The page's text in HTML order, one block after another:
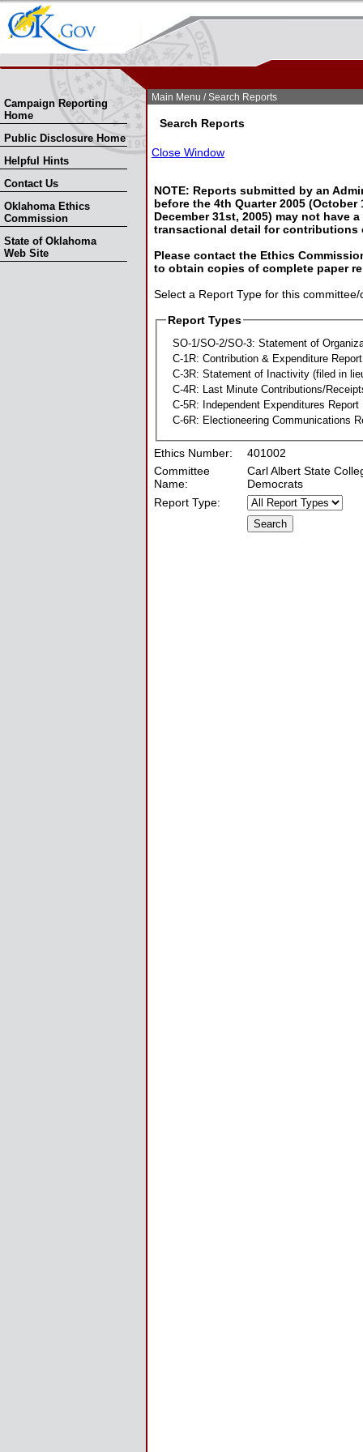
Campaign Reporting
Home
Public Disclosure Home
Helpful Hints
Contact Us
Oklahoma Ethics
Commission
State of Oklahoma
Web Site
Main Menu / Search Reports
Search Reports
Close Window
NOTE: Reports submitted by an
before the 4th Quarter 2005 (October
December 31st, 2005) may not have
transactional detail for contributions
Please contact the Ethics
to obtain copies of complete paper
Select a Report Type for this
Report Types
SO-1/SO-2/SO-3: Statement of
C-1R: Contribution & Expenditure Report
C-3R: Statement of Inactivity (filed in
C-4R: Last Minute Contributions/
C-5R: Independent Expenditures Report
C-6R: Electioneering Communications
Ethics Number:
401002
Committee
Name:
Carl Albert State
Democrats
Report Type: